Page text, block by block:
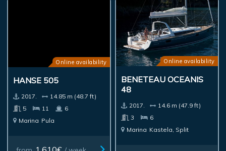
Online availability
HANSE 505
2017.
14.85 m (48.7 ft)
5
11
6
Marina Pula
Online availability
BENETEAU OCEANIS
48
2017.
14.6 m (47.9 ft)
3
6
Marina Kastela, Split